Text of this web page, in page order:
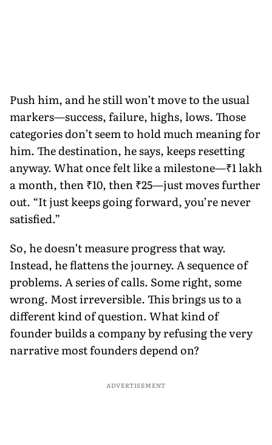
Push him, and he still won’t move to the usual
markers—success, failure, highs, lows. Those
categories don’t seem to hold much meaning for
him. The destination, he says, keeps resetting
anyway. What once felt like a milestone—₹1 lakh
a month, then ₹10, then ₹25—just moves further
out. “It just keeps going forward, you’re never
satisfied.”
So, he doesn’t measure progress that way.
Instead, he flattens the journey. A sequence of
problems. A series of calls. Some right, some
wrong. Most irreversible. This brings us to a
different kind of question. What kind of
founder builds a company by refusing the very
narrative most founders depend on?
ADVERTISEMENT